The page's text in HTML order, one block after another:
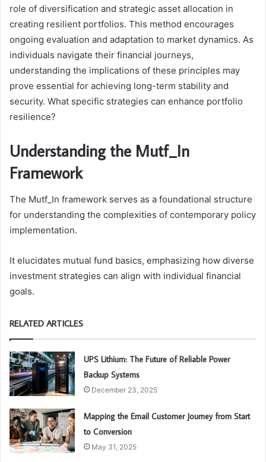
role of diversification and strategic asset allocation in
creating resilient portfolios. This method encourages
ongoing evaluation and adaptation to market dynamics. As
individuals navigate their financial journeys,
understanding the implications of these principles may
prove essential for achieving long-term stability and
security. What specific strategies can enhance portfolio
resilience?
Understanding the Mutf_In
Framework
The Mutf_In framework serves as a foundational structure
for understanding the complexities of contemporary policy
implementation.
It elucidates mutual fund basics, emphasizing how diverse
investment strategies can align with individual financial
goals.
RELATED ARTICLES
UPS Lithium: The Future of Reliable Power
Backup Systems
December 23, 2025
Mapping the Email Customer Journey from Start
to Conversion
May 31, 2025